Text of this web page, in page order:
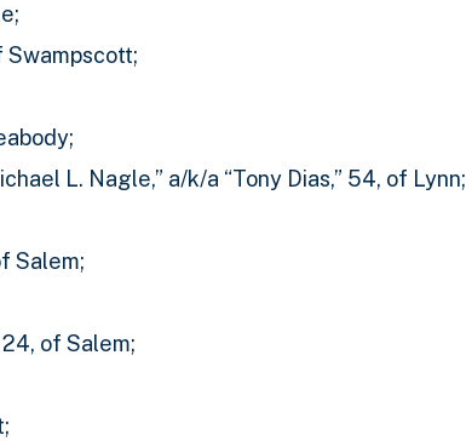
Swampscott;
L. Nagle,” a/k/a “Tony Dias,” 54, of Lynn;
Salem;
of Salem;